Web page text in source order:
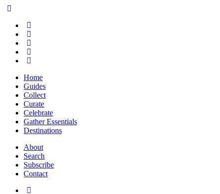
Home
Guides
Collect
Curate
Celebrate
Gather Essentials
Destinations
About
Search
Subscribe
Contact